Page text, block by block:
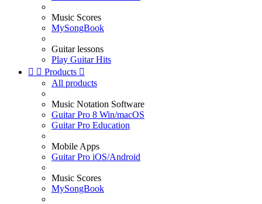
Music Scores
MySongBook
Guitar lessons
Play Guitar Hits
  Products 
All products
Music Notation Software
Guitar Pro 8 Win/macOS
Guitar Pro Education
Mobile Apps
Guitar Pro iOS/Android
Music Scores
MySongBook